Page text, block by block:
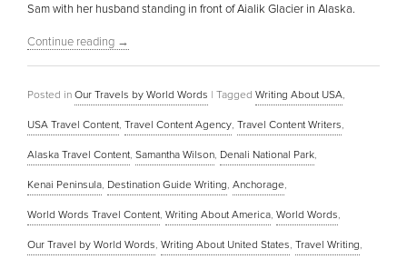
Sam with her husband standing in front of Aialik Glacier in Alaska.
Continue reading →
Posted in Our Travels by World Words | Tagged Writing About USA,
USA Travel Content, Travel Content Agency, Travel Content Writers,
Alaska Travel Content, Samantha Wilson, Denali National Park,
Kenai Peninsula, Destination Guide Writing, Anchorage,
World Words Travel Content, Writing About America, World Words,
Our Travel by World Words, Writing About United States, Travel Writing,